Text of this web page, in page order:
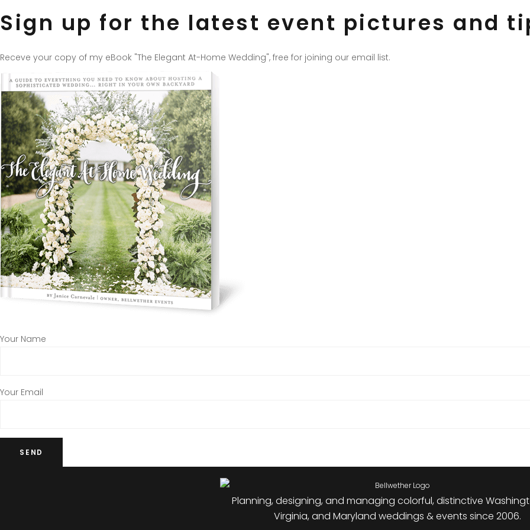
Sign up for the latest event pictures and
Receve your copy of my eBook "The Elegant At-Home Wedding", free for joining our email list.
Your Name
Your Email
Planning, designing, and managing colorful, distinctive
Virginia, and Maryland weddings & events since 2006.